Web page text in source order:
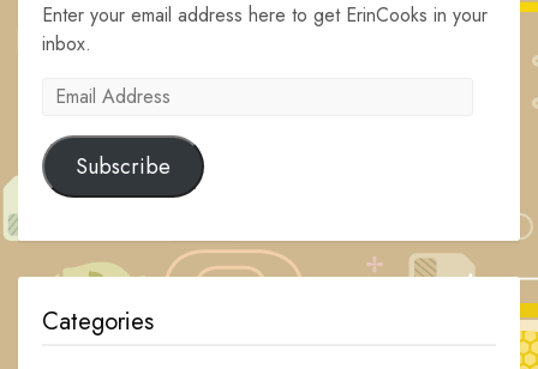
Enter your email address here to get ErinCooks in your
inbox.
Email
Subscribe
Categories